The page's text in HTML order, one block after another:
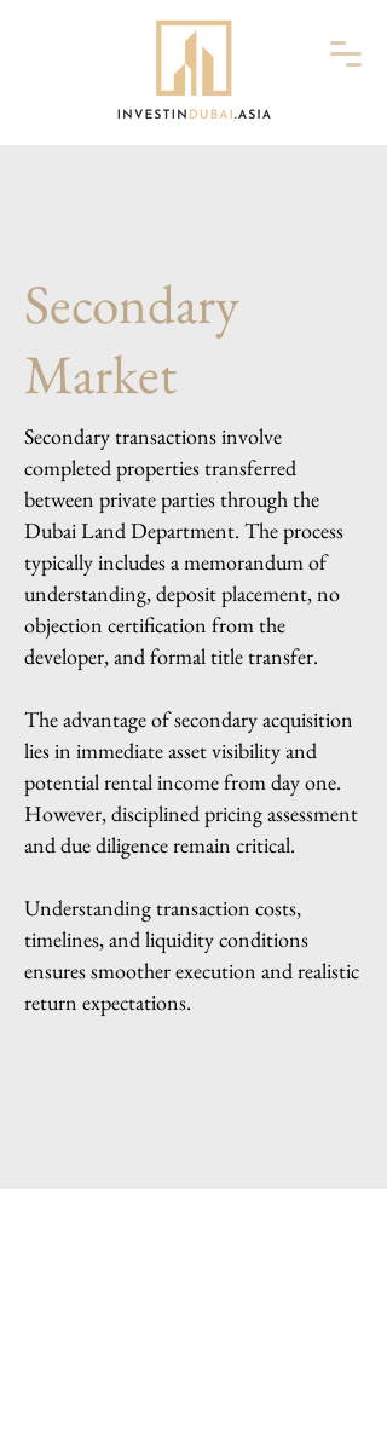
Secondary
Market
Secondary transactions involve
completed properties transferred
between private parties through the
Dubai Land Department. The process
typically includes a memorandum of
understanding, deposit placement, no
objection certification from the
developer, and formal title transfer.
The advantage of secondary acquisition
lies in immediate asset visibility and
potential rental income from day one.
However, disciplined pricing assessment
and due diligence remain critical.
Understanding transaction costs,
timelines, and liquidity conditions
ensures smoother execution and realistic
return expectations.